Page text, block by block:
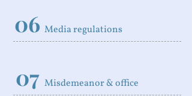
06 Media regulations
07 Misdemeanor & office